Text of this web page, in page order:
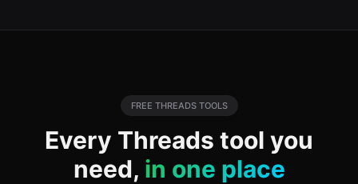
FREE THREADSTOOLS
Every Threads tool you
need, in one place